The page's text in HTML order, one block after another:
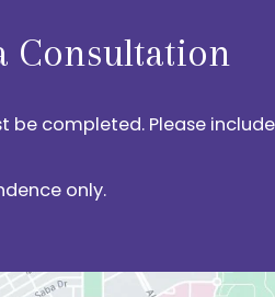
Consultation
be completed. Please include
only.